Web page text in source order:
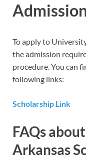
To apply to
the admission
procedure. You can
following links:
Scholarship Link
FAQs
Arkansas